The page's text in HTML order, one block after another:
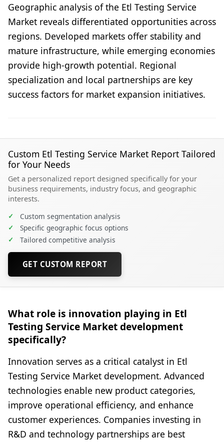
Geographic analysis of the Etl Testing Service
Market reveals differentiated opportunities across
regions. Developed markets offer stability and
mature infrastructure, while emerging economies
provide high-growth potential. Regional
specialization and local partnerships are key
success factors for market expansion initiatives.
Custom Etl Testing Service Market Report Tailored
for Your Needs
Get a personalized report designed specifically for your
business requirements, industry focus, and geographic
interests.
✓ Custom segmentation analysis
✓ Specific geographic focus options
✓ Tailored competitive analysis
GET CUSTOM REPORT
What role is innovation playing in Etl
Testing Service Market development
specifically?
Innovation serves as a critical catalyst in Etl
Testing Service Market development. Advanced
technologies enable new product categories,
improve operational efficiency, and enhance
customer experiences. Companies investing in
R&D and technology partnerships are best